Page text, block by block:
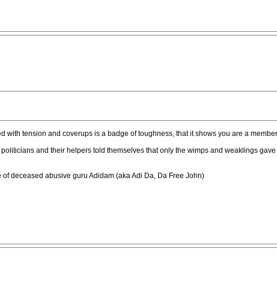
tension and coverups is a badge of toughness, that it shows you are a
and their helpers told themselves that only the wimps and weaklings
deceased abusive guru Adidam (aka Adi Da, Da Free John)